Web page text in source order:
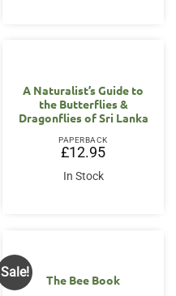
A Naturalist’s Guide to
the Butterflies &
Dragonflies of Sri Lanka
PAPERBACK
£12.95
In Stock
Sale!
The Bee Book